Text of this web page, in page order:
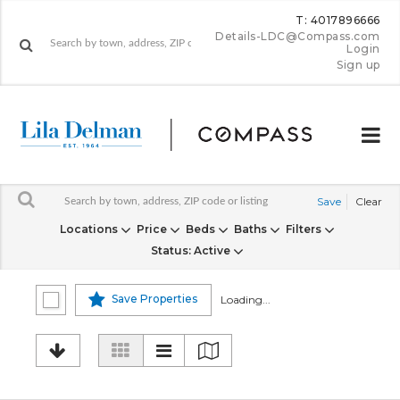
T: 4017896666
Details-LDC@Compass.com
Login
Sign up
Save Clear
Locations Price Beds Baths
Filters
Status: Active
Save Properties Loading...